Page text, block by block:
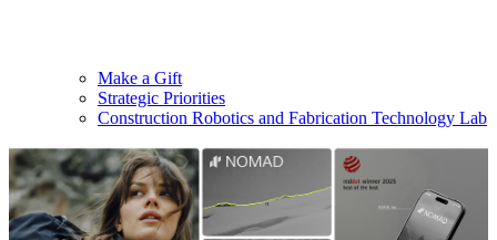
Make a Gift
Strategic Priorities
Construction Robotics and Fabrication Technology Lab